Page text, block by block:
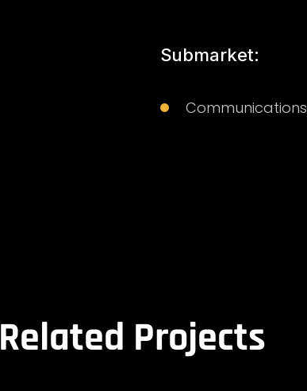
Submarket:
Communications
Related Projects